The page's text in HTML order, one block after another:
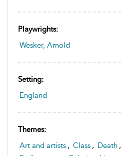
Playwrights:
Wesker, Arnold
Setting:
England
Themes:
Art and artists , Class , Death ,